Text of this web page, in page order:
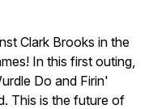
Clark Brooks in the
In this first outing,
Do and Firin'
This is the future of